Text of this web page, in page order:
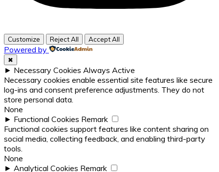
Customize Reject All Accept All
Powered by
✖
► Necessary Cookies Always Active
Necessary cookies enable essential site features like secure
log-ins and consent preference adjustments. They do not
store personal data.
None
► Functional Cookies Remark
Functional cookies support features like content sharing on
social media, collecting feedback, and enabling third-party
tools.
None
► Analytical Cookies Remark